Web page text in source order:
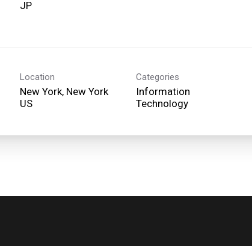
Location
New York, New York
Categories
Information
Technology